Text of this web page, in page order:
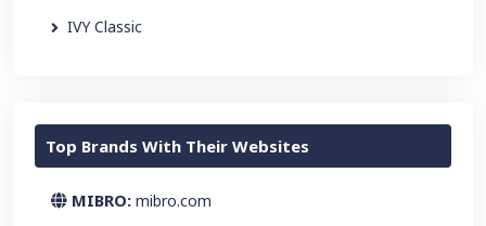
IVY Classic
Top Brands With Their Websites
MIBRO: mibro.com